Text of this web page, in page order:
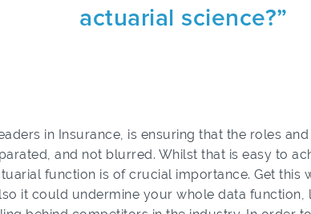
actuarial science?”
in Insurance, is ensuring that the roles
and not blurred. Whilst that is easy to
function is of crucial importance. Get
it could undermine your whole data